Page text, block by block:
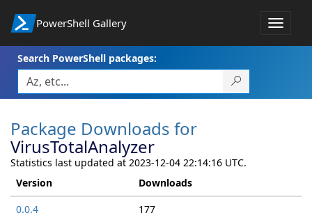
PowerShell Gallery
Toggle
Search PowerShell packages:
Package Downloads for
VirusTotalAnalyzer
Statistics last updated at 2023-12-04 22:14:16 UTC.
Version
Downloads
0.0.4
177